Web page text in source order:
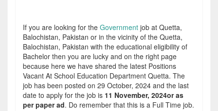
If you are looking for the Government job at Quetta,
Balochistan, Pakistan or in the vicinity of the Quetta,
Balochistan, Pakistan with the educational eligibility of
Bachelor then you are lucky and on the right page
because here we have shared the latest Positions
Vacant At School Education Department Quetta. The
job has been posted on 29 October, 2024 and the last
date to apply for the job is 11 November, 2024or as
per paper ad. Do remember that this is a Full Time job.